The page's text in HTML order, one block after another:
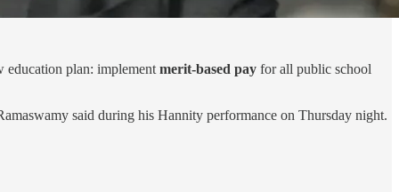
education plan: implement merit-based pay for all public school
said during his Hannity performance on Thursday night.